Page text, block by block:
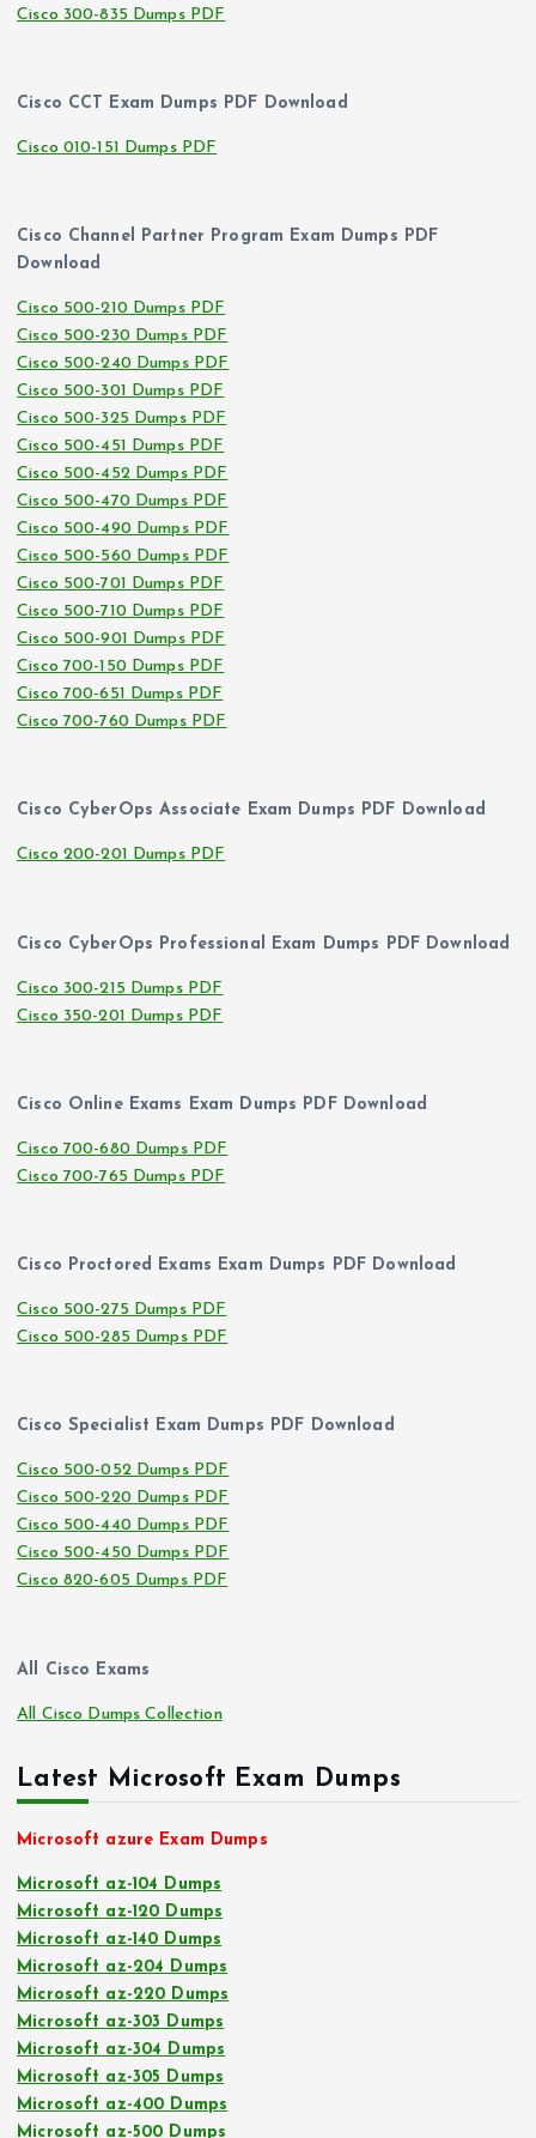
Cisco 300-835 Dumps PDF
Cisco CCT Exam Dumps PDF Download
Cisco 010-151 Dumps PDF
Cisco Channel Partner Program Exam Dumps PDF
Download
Cisco 500-210 Dumps PDF
Cisco 500-230 Dumps PDF
Cisco 500-240 Dumps PDF
Cisco 500-301 Dumps PDF
Cisco 500-325 Dumps PDF
Cisco 500-451 Dumps PDF
Cisco 500-452 Dumps PDF
Cisco 500-470 Dumps PDF
Cisco 500-490 Dumps PDF
Cisco 500-560 Dumps PDF
Cisco 500-701 Dumps PDF
Cisco 500-710 Dumps PDF
Cisco 500-901 Dumps PDF
Cisco 700-150 Dumps PDF
Cisco 700-651 Dumps PDF
Cisco 700-760 Dumps PDF
Cisco CyberOps Associate Exam Dumps PDF Download
Cisco 200-201 Dumps PDF
Cisco CyberOps Professional Exam Dumps PDF Download
Cisco 300-215 Dumps PDF
Cisco 350-201 Dumps PDF
Cisco Online Exams Exam Dumps PDF Download
Cisco 700-680 Dumps PDF
Cisco 700-765 Dumps PDF
Cisco Proctored Exams Exam Dumps PDF Download
Cisco 500-275 Dumps PDF
Cisco 500-285 Dumps PDF
Cisco Specialist Exam Dumps PDF Download
Cisco 500-052 Dumps PDF
Cisco 500-220 Dumps PDF
Cisco 500-440 Dumps PDF
Cisco 500-450 Dumps PDF
Cisco 820-605 Dumps PDF
All Cisco Exams
All Cisco Dumps Collection
Latest Microsoft Exam Dumps
Microsoft azure Exam Dumps
Microsoft az-104 Dumps
Microsoft az-120 Dumps
Microsoft az-140 Dumps
Microsoft az-204 Dumps
Microsoft az-220 Dumps
Microsoft az-303 Dumps
Microsoft az-304 Dumps
Microsoft az-305 Dumps
Microsoft az-400 Dumps
Microsoft az-500 Dumps